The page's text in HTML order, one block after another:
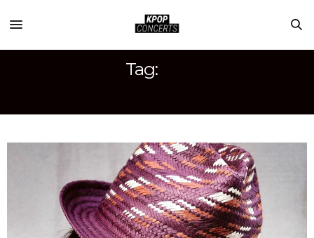
Tag: